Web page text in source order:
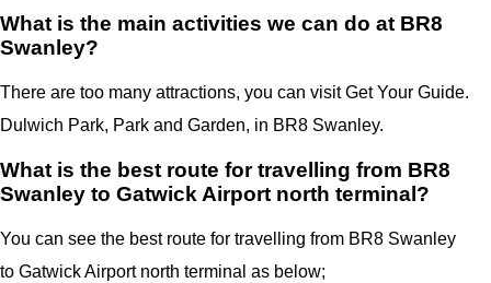
What is the main activities we can do at BR8
Swanley?
There are too many attractions, you can visit Get Your Guide.
Dulwich Park, Park and Garden, in BR8 Swanley.
What is the best route for travelling from BR8
Swanley to Gatwick Airport north terminal?
You can see the best route for travelling from BR8 Swanley
to Gatwick Airport north terminal as below;